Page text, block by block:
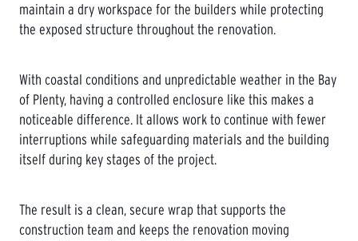
maintain a dry workspace for the builders while protecting
the exposed structure throughout the renovation.
With coastal conditions and unpredictable weather in the Bay
of Plenty, having a controlled enclosure like this makes a
noticeable difference. It allows work to continue with fewer
interruptions while safeguarding materials and the building
itself during key stages of the project.
The result is a clean, secure wrap that supports the
construction team and keeps the renovation moving